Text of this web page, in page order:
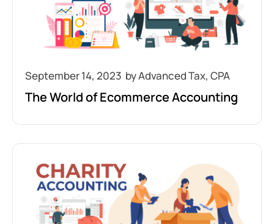
September 14, 2023
The World of Ecommerce Accounting